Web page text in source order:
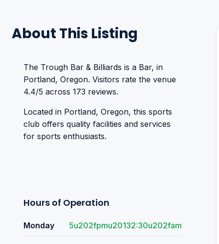
About This Listing
The Trough Bar & Billiards is a Bar, in
Portland, Oregon. Visitors rate the venue
4.4/5 across 173 reviews.
Located in Portland, Oregon, this sports
club offers quality facilities and services
for sports enthusiasts.
Hours of Operation
Monday 5u202fpmu20132:30u202fam